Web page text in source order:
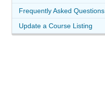
Frequently Asked Questions
Update a Course Listing